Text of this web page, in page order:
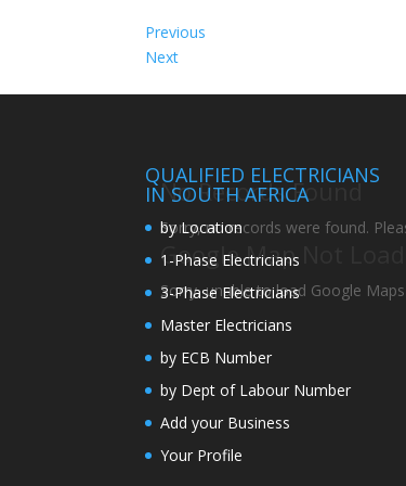
No Records Found
Sorry, no records were found.
Google Map Not
Sorry, unable to load Google Maps
Previous
Next
QUALIFIED ELECTRICIANS
IN SOUTH AFRICA
by Location
1-Phase Electricians
3-Phase Electricians
Master Electricians
by ECB Number
by Dept of Labour Number
Add your Business
Your Profile